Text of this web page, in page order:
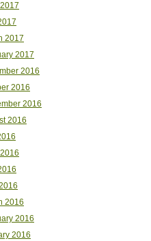
2017
2017
2016
2016
2016
2016
2016
2016
2016